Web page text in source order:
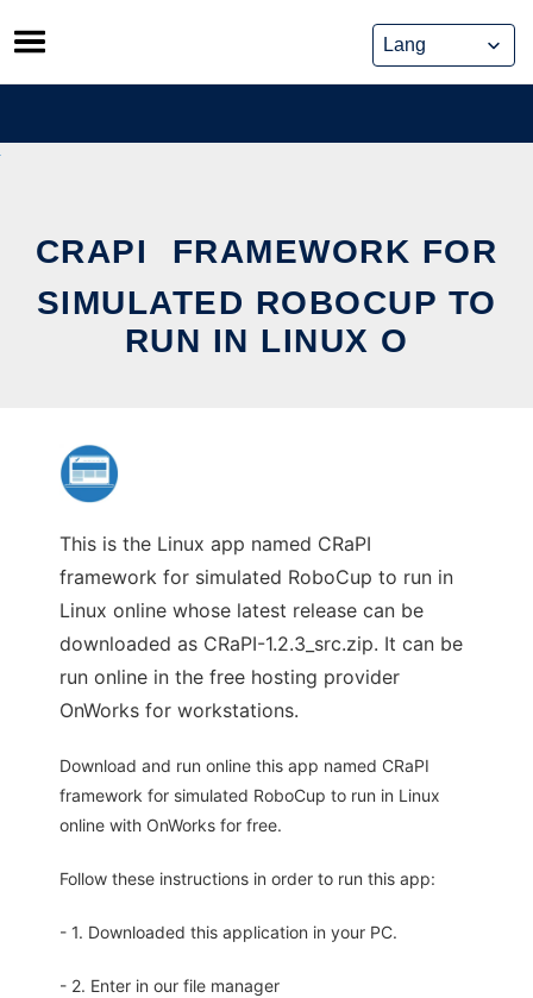
Skip
to
content
CRAPI  FRAMEWORK FOR
SIMULATED ROBOCUP TO
RUN IN LINUX O
This is the Linux app named CRaPI 
framework for simulated RoboCup to run in
Linux online whose latest release can be
downloaded as CRaPI-1.2.3_src.zip. It can be
run online in the free hosting provider
OnWorks for workstations.
Download and run online this app named CRaPI 
framework for simulated RoboCup to run in Linux
online with OnWorks for free.
Follow these instructions in order to run this app:
- 1. Downloaded this application in your PC.
- 2. Enter in our file manager